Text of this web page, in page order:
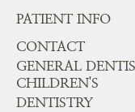
PATIENT INFO
CONTACT
GENERAL
CHILDREN'S
DENTISTRY